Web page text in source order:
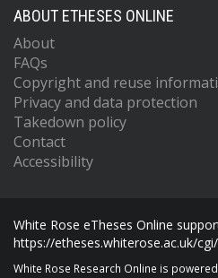
ABOUT ETHESES ONLINE
About
FAQs
Copyright and reuse
Privacy and data protection
Takedown policy
Contact
Accessibility
White Rose eTheses Online
https://etheses.whiterose.ac.uk/
White Rose Research Online is